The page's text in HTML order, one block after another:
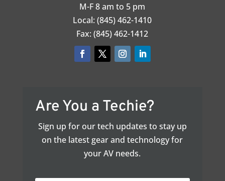
M-F 8 am to 5 pm
Local: (845) 462-1410
Fax: (845) 462-1412
Are You a Techie?
Sign up for our tech updates to stay up
on the latest gear and technology for
your AV needs.